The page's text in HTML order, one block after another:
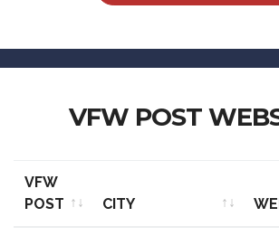
VFW POST
VFW
POST
CITY